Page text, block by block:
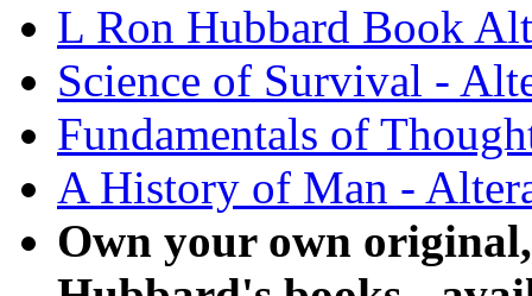
L Ron Hubbard Book
Science of Survival -
Fundamentals of
A History of Man -
Own your own